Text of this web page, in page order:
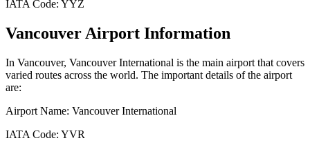
IATA Code: YYZ
VancouverAirport Information
In Vancouver, Vancouver International is the main airport that covers
varied routes across the world. The important details of the airport
are:
Airport Name: Vancouver International
IATA Code: YVR